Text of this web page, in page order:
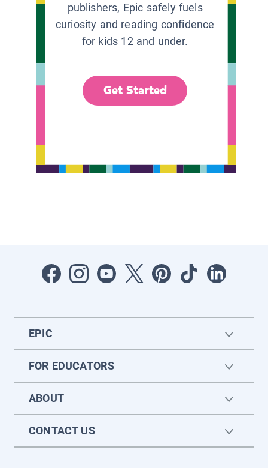
publishers, Epic safely fuels
curiosity and reading confidence
for kids 12 and under.
Get Started
EPIC
FOR EDUCATORS
ABOUT
CONTACT US